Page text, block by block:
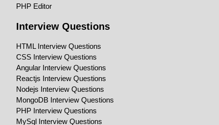
PHP Editor
Interview Questions
HTML Interview Questions
CSS Interview Questions
Angular Interview Questions
Reactjs Interview Questions
Nodejs Interview Questions
MongoDB Interview Questions
PHP Interview Questions
MySql Interview Questions